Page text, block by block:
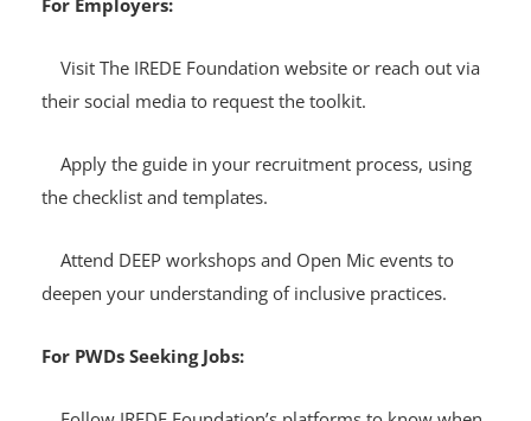
For Employers:
Visit The IREDE Foundation website or reach out via
their social media to request the toolkit.
Apply the guide in your recruitment process, using
the checklist and templates.
Attend DEEP workshops and Open Mic events to
deepen your understanding of inclusive practices.
For PWDs Seeking Jobs: